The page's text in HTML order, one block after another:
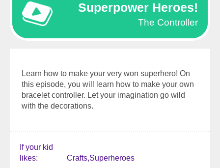
Learn how to make your very won superhero! On
this episode, you will learn how to make your own
bracelet controller. Let your imagination go wild
with the decorations.
If your kid
likes
Crafts Superheroes
Superpower Heroes!
The Controller